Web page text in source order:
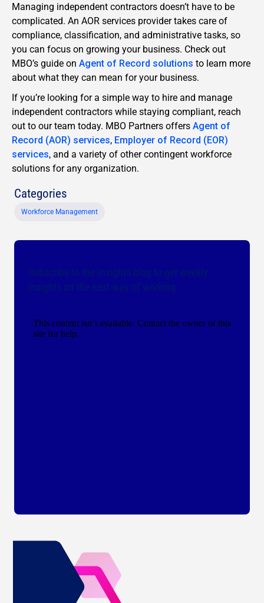
Managing independent contractors doesn’t have to be
complicated. An AOR services provider takes care of
compliance, classification, and administrative tasks, so
you can focus on growing your business. Check out
MBO’s guide on Agent of Record solutions to learn more
about what they can mean for your business.
If you’re looking for a simple way to hire and manage
independent contractors while staying compliant, reach
out to our team today. MBO Partners offers Agent of
Record (AOR) services, Employer of Record (EOR)
services, and a variety of other contingent workforce
solutions for any organization.
Categories
Workforce Management
Subscribe to the Insights blog to get weekly
insights on the next way of working